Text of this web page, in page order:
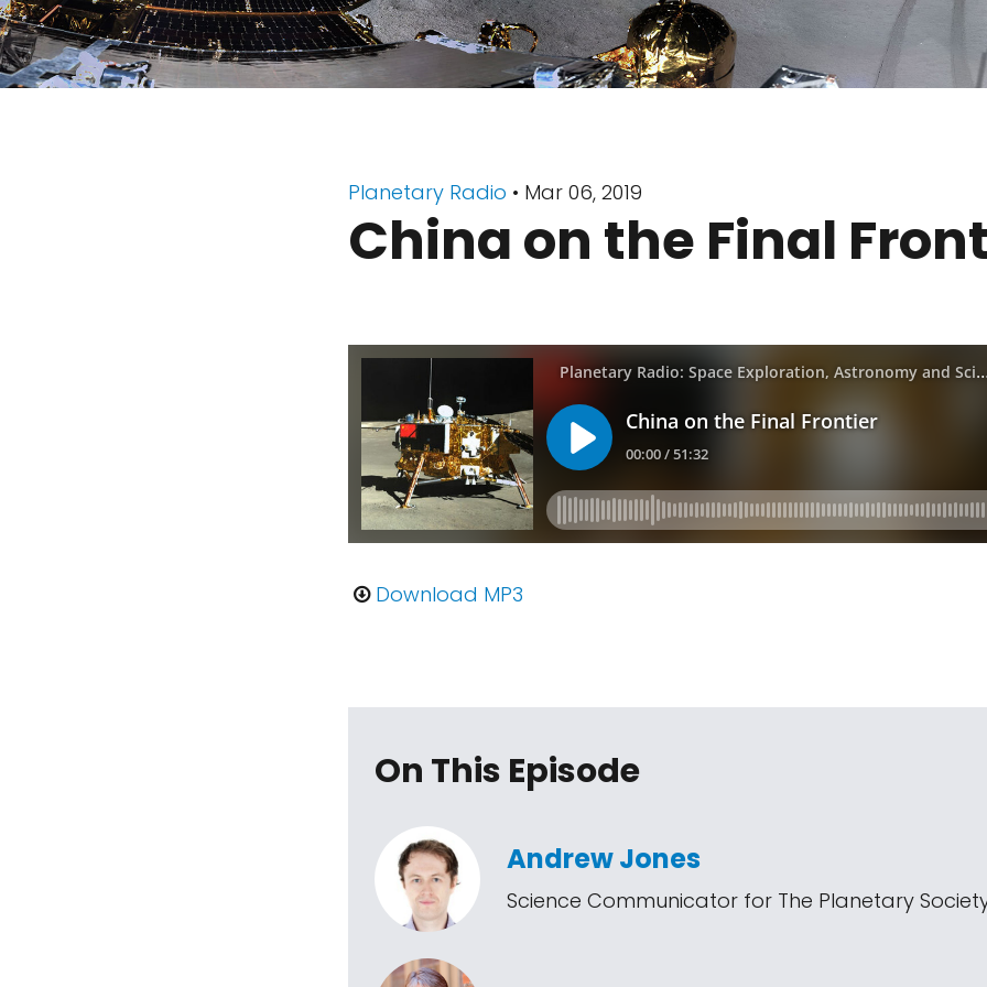
Planetary Radio • Mar 06, 2019
China on the Final
Download MP3
On This Episode
Andrew Jones
Science Communicator for The Planetary